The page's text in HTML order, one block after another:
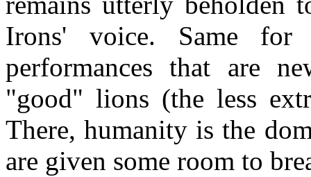
Irons' voice. Same
performances that are
"good" lions (the less
There, humanity is the
are given some room to